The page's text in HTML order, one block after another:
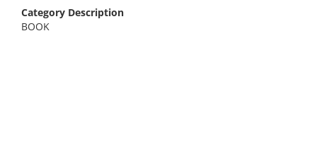
Category Description
BOOK